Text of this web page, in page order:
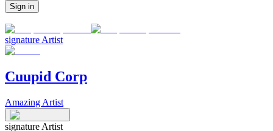
Sign in
signature Artist
Cuupid Corp
Amazing Artist
signature Artist